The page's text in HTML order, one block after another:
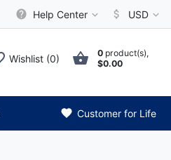
Help Center USD
Wishlist (0) 0 product(s),
$0.00
Customer for Life